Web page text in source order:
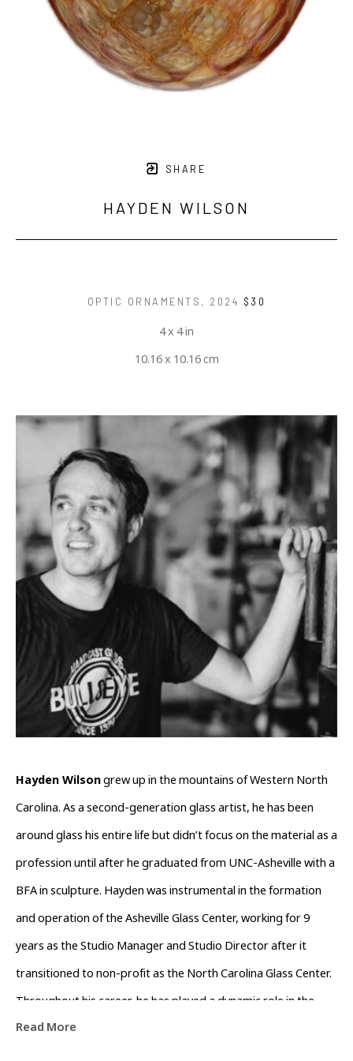
SHARE
HAYDEN WILSON
OPTIC ORNAMENTS , 2024 $30
4 x 4 in
10.16 x 10.16 cm
Hayden Wilson grew up in the mountains of Western North
Carolina. As a second-generation glass artist, he has been
around glass his entire life but didn’t focus on the material as a
profession until after he graduated from UNC-Asheville with a
BFA in sculpture. Hayden was instrumental in the formation
and operation of the Asheville Glass Center, working for 9
years as the Studio Manager and Studio Director after it
transitioned to non-profit as the North Carolina Glass Center.
Throughout his career, he has played a dynamic role in the
growth and support of the glass community in Western North
Read More